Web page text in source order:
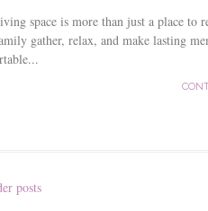
space is more than just a place to
gather, relax, and make lasting
posts